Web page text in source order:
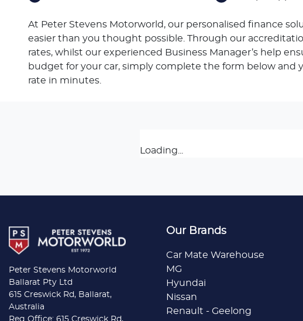
At Peter Stevens Motorworld, our personalised finance
easier than you thought possible. Through our
rates, whilst our experienced Business Manager’s help
budget for your car, simply complete the form below and
rate in minutes.
Loading...
Peter Stevens Motorworld
Ballarat Pty Ltd
615 Creswick Rd, Ballarat,
Australia
Reg Office: 615 Creswick Rd,
Our Brands
Car Mate Warehouse
MG
Hyundai
Nissan
Renault - Geelong